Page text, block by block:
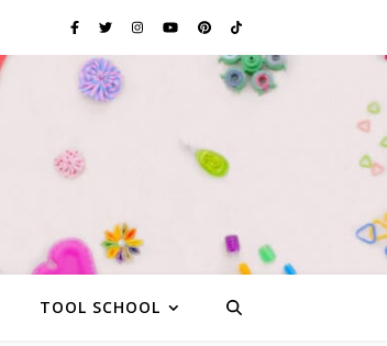
TOOL SCHOOL